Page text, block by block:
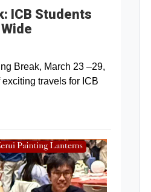
ICB Students
Break, March 23 –29,
travels for ICB